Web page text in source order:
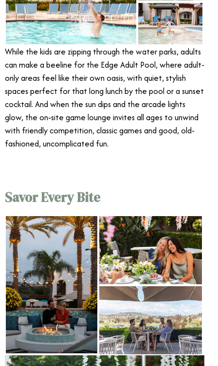
While the kids are zipping through the water parks, adults
can make a beeline for the Edge Adult Pool, where adult-
only areas feel like their own oasis, with quiet, stylish
spaces perfect for that long lunch by the pool or a sunset
cocktail. And when the sun dips and the arcade lights
glow, the on‑site game lounge invites all ages to unwind
with friendly competition, classic games and good, old-
fashioned, uncomplicated fun.
Savor Every Bite